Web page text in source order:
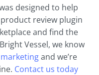
designed to help
review plugin
and find the
Vessel, we know
and we’re
Contact us today